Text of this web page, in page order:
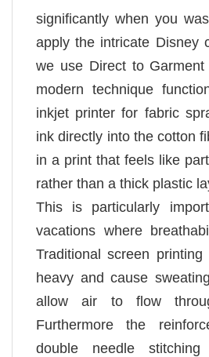
significantly when you
apply the intricate Disney
we use Direct to Garment
modern technique
inkjet printer for fabric
ink directly into the cotton
in a print that feels like
rather than a thick plastic
This is particularly
vacations where
Traditional screen
heavy and cause
allow air to flow
Furthermore the
double needle